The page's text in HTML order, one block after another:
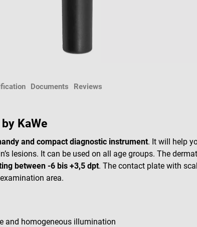
Documents Reviews
KaWe
and compact diagnostic instrument. It will help
lesions. It can be used on all age groups. The
between -6 bis +3,5 dpt. The contact plate with
area.
and homogeneous illumination